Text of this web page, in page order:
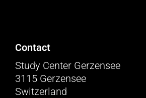
Contact
Study Center Gerzensee
3115 Gerzensee
Switzerland